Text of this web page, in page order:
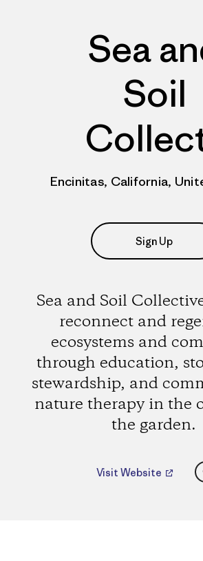
Sea
Soil
Encinitas, California,
Sign Up
Sea and Soil
reconnect and
ecosystems and
through education,
stewardship, and
nature therapy in the
the garden.
Visit Website